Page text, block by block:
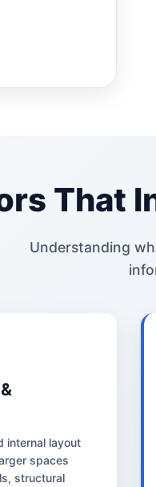
That
Understanding
internal layout
spaces
structural